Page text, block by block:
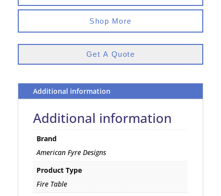
Shop More
Get A Quote
Additional information
Additional information
Brand
American Fyre Designs
Product Type
Fire Table